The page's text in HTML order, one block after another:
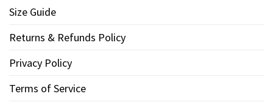
Size Guide
Returns & Refunds Policy
Privacy Policy
Terms of Service